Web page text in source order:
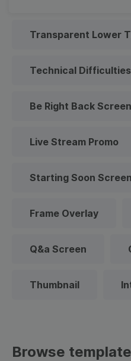
Transparent Lower
Technical Difficulties
Be Right Back Screen
Live Stream Promo
Starting Soon Screen
Frame Overlay
Q&a Screen
Thumbnail
Browse